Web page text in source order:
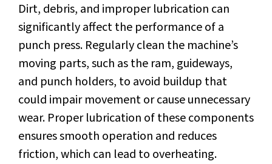
Dirt, debris, and improper lubrication can
significantly affect the performance of a
punch press. Regularly clean the machine’s
moving parts, such as the ram, guideways,
and punch holders, to avoid buildup that
could impair movement or cause unnecessary
wear. Proper lubrication of these components
ensures smooth operation and reduces
friction, which can lead to overheating.